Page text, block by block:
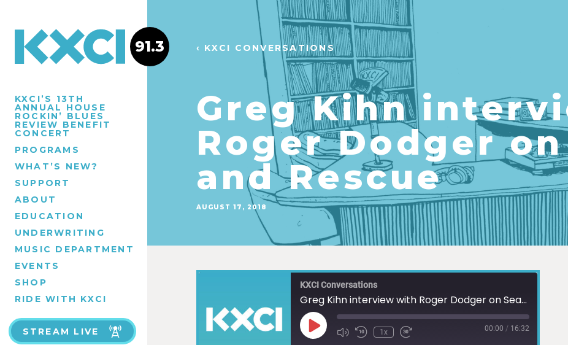
KXCI’S 13TH
ANNUAL HOUSE
ROCKIN’ BLUES
REVIEW BENEFIT
CONCERT
PROGRAMS
WHAT’S NEW?
SUPPORT
ABOUT
EDUCATION
UNDERWRITING
MUSIC DEPARTMENT
EVENTS
SHOP
RIDE WITH KXCI
STREAM LIVE
91.3 ‹ KXCI CONVERSATIONS
Greg Kihn
Roger Dodger
and Rescue
AUGUST 17, 2018
KXCI Conversations
Greg Kihn interview with Roger Dodger on Search and Rescue
1x 00:00 / 16:32